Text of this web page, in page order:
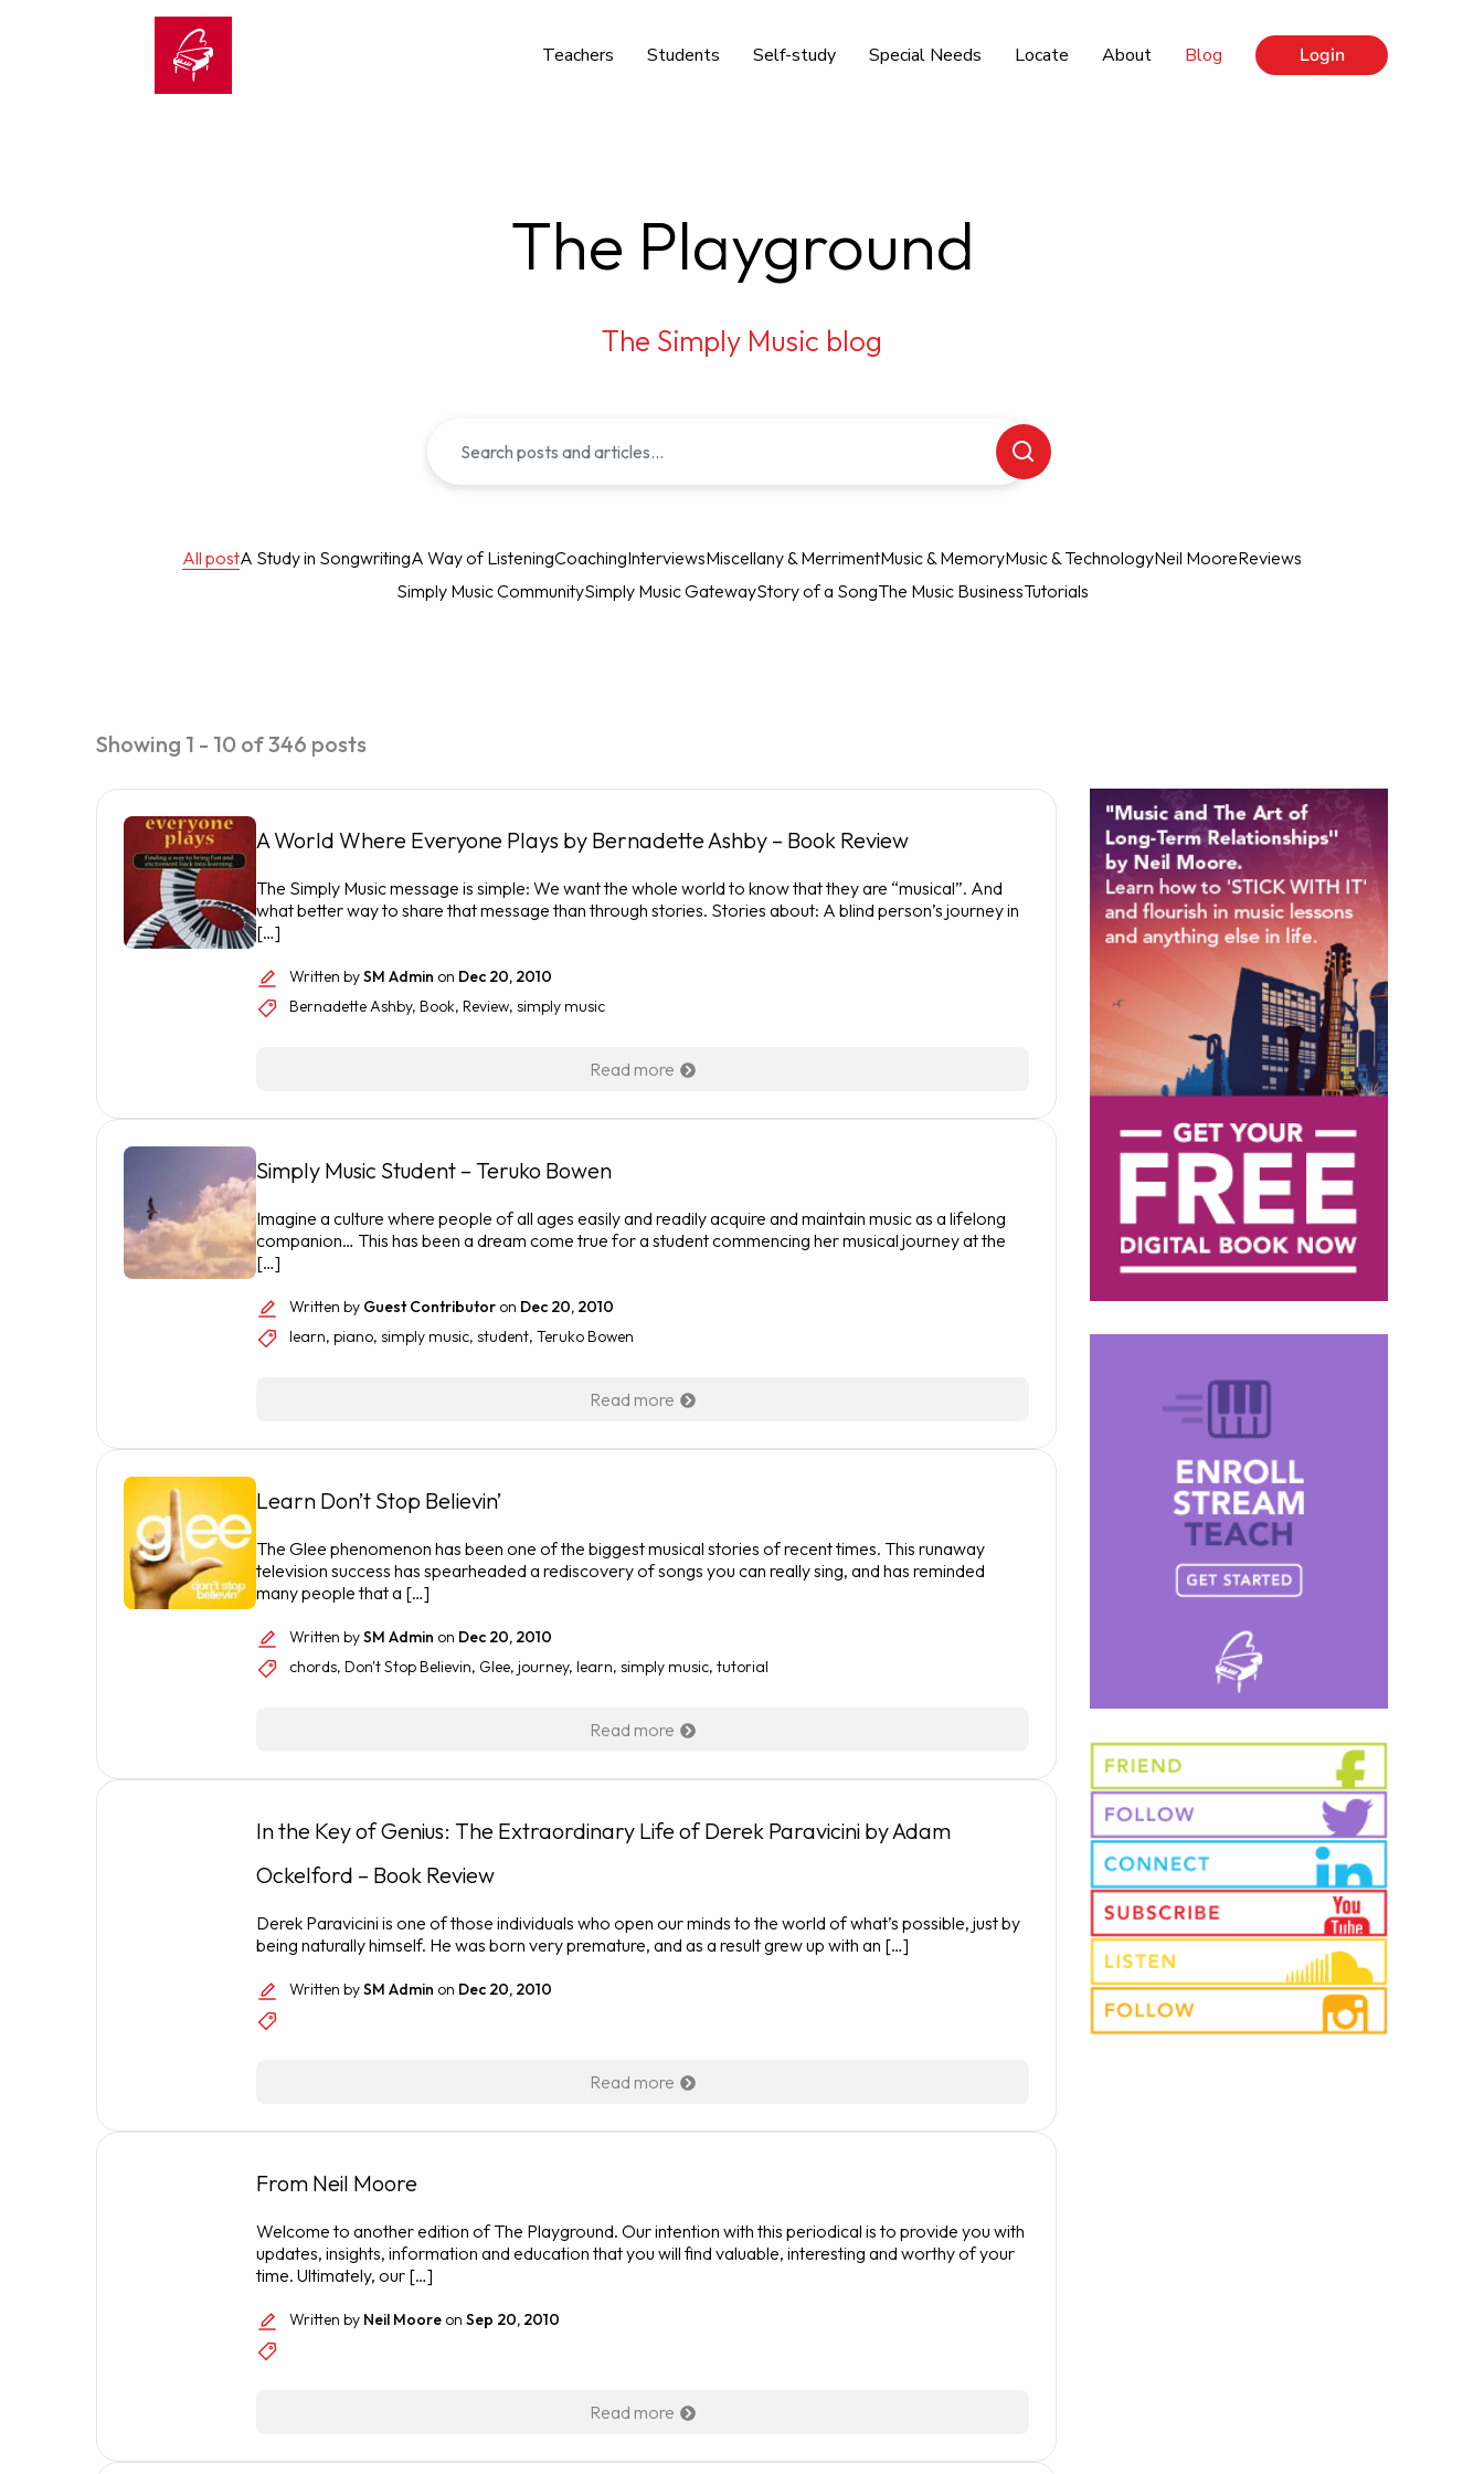
Teachers Students Self-study Special Needs Locate About Blog Login
The Playground
The Simply Music blog
All postA Study in SongwritingA Way of ListeningCoachingInterviewsMiscellany & MerrimentMusic & MemoryMusic & TechnologyNeil MooreReviews
Simply Music CommunitySimply Music GatewayStory of a SongThe Music BusinessTutorials
Showing 1 - 10 of 346 posts
A World Where Everyone Plays by Bernadette Ashby – Book Review
The Simply Music message is simple: We want the whole world to know that they are “musical”. And
what better way to share that message than through stories. Stories about: A blind person’s journey in
[…]
Written bySM Admin on Dec 20, 2010
Bernadette Ashby, Book, Review, simply music
Read more
Simply Music Student – Teruko Bowen
Imagine a culture where people of all ages easily and readily acquire and maintain music as a lifelong
companion… This has been a dream come true for a student commencing her musical journey at the
[…]
Written by Guest Contributor on Dec 20, 2010
learn, piano, simply music, student, Teruko Bowen
Read more
Learn Don’t Stop Believin’
The Glee phenomenon has been one of the biggest musical stories of recent times. This runaway
television success has spearheaded a rediscovery of songs you can really sing, and has reminded
many people that a […]
Written bySM Admin on Dec 20, 2010
chords, Don't Stop Believin, Glee, journey, learn, simply music, tutorial
Read more
In the Key of Genius: The Extraordinary Life of Derek Paravicini by Adam
Ockelford – Book Review
Derek Paravicini is one of those individuals who open our minds to the world of what’s possible, just by
being naturally himself. He was born very premature, and as a result grew up with an […]
Written bySM Admin on Dec 20, 2010
Read more
From Neil Moore
Welcome to another edition of The Playground. Our intention with this periodical is to provide you with
updates, insights, information and education that you will find valuable, interesting and worthy of your
time. Ultimately, our […]
Written by Neil Moore on Sep 20, 2010
Read more